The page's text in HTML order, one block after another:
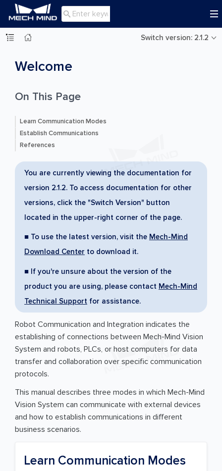

Switch version: 2.1.2
Welcome
On This Page
Learn Communication Modes
Establish Communications
References
You are currently viewing the documentation for
version 2.1.2. To access documentation for other
versions, click the "Switch Version" button
located in the upper-right corner of the page.
■ To use the latest version, visit the Mech-Mind
Download Center to download it.
■ If you're unsure about the version of the
product you are using, please contact Mech-Mind
Technical Support for assistance.
Robot Communication and Integration indicates the
establishing of connections between Mech-Mind Vision
System and robots, PLCs, or host computers for data
transfer and collaboration over specific communication
protocols.
This manual describes three modes in which Mech-Mind
Vision System can communicate with external devices
and how to establish communications in different
business scenarios.
Learn Communication Modes